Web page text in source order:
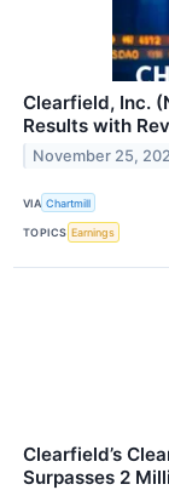
Clearfield, Inc.
Results with
November 25,
VIA Chartmill
TOPICS Earnings
Clearfield’s
Surpasses 2